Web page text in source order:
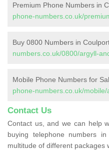
Premium Phone Numbers in
phone-numbers.co.uk/
Buy 0800 Numbers in
numbers.co.uk/0800/argyll-
Mobile Phone Numbers for
phone-numbers.co.uk/
Contact Us
Contact us, and we can help
buying telephone numbers
multitude of different packages